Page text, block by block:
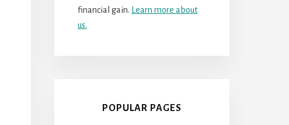
financial gain.
Learn more about
us.
POPULAR PAGES